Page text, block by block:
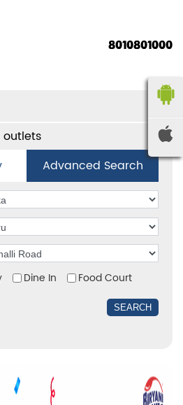
8010801000
Advanced Search
Dine In Food Court